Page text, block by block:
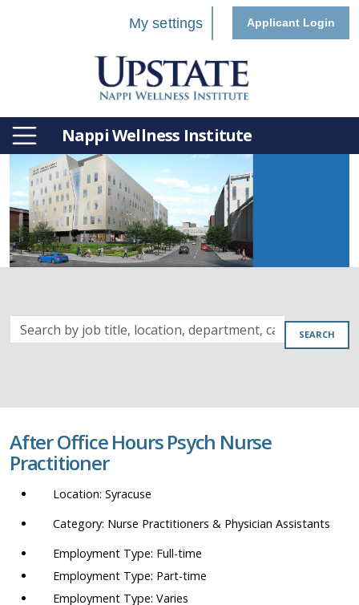
My settings Applicant Login
Nappi Wellness Institute
Search
by
category,
etc.
SEARCH
After Office Hours Psych Nurse
Practitioner
Syracuse
Nurse Practitioners & Physician Assistants
Full-time
Part-time
Varies